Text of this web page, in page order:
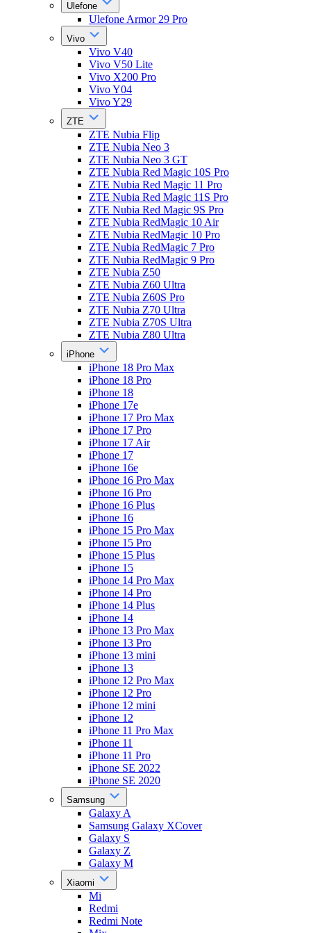
Ulefone
Ulefone Armor 29 Pro
Vivo
Vivo V40
Vivo V50 Lite
Vivo X200 Pro
Vivo Y04
Vivo Y29
ZTE
ZTE Nubia Flip
ZTE Nubia Neo 3
ZTE Nubia Neo 3 GT
ZTE Nubia Red Magic 10S Pro
ZTE Nubia Red Magic 11 Pro
ZTE Nubia Red Magic 11S Pro
ZTE Nubia Red Magic 9S Pro
ZTE Nubia RedMagic 10 Air
ZTE Nubia RedMagic 10 Pro
ZTE Nubia RedMagic 7 Pro
ZTE Nubia RedMagic 9 Pro
ZTE Nubia Z50
ZTE Nubia Z60 Ultra
ZTE Nubia Z60S Pro
ZTE Nubia Z70 Ultra
ZTE Nubia Z70S Ultra
ZTE Nubia Z80 Ultra
iPhone
iPhone 18 Pro Max
iPhone 18 Pro
iPhone 18
iPhone 17e
iPhone 17 Pro Max
iPhone 17 Pro
iPhone 17 Air
iPhone 17
iPhone 16e
iPhone 16 Pro Max
iPhone 16 Pro
iPhone 16 Plus
iPhone 16
iPhone 15 Pro Max
iPhone 15 Pro
iPhone 15 Plus
iPhone 15
iPhone 14 Pro Max
iPhone 14 Pro
iPhone 14 Plus
iPhone 14
iPhone 13 Pro Max
iPhone 13 Pro
iPhone 13 mini
iPhone 13
iPhone 12 Pro Max
iPhone 12 Pro
iPhone 12 mini
iPhone 12
iPhone 11 Pro Max
iPhone 11
iPhone 11 Pro
iPhone SE 2022
iPhone SE 2020
Samsung
Galaxy A
Samsung Galaxy XCover
Galaxy S
Galaxy Z
Galaxy M
Xiaomi
Mi
Redmi
Redmi Note